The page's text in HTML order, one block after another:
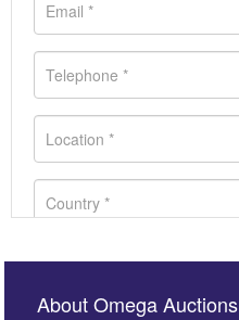
About Omega Auctions